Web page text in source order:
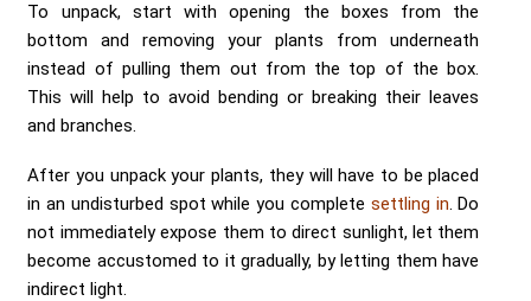
To unpack, start with opening the boxes from the
bottom and removing your plants from underneath
instead of pulling them out from the top of the box.
This will help to avoid bending or breaking their leaves
and branches.
After you unpack your plants, they will have to be placed
in an undisturbed spot while you complete settling in. Do
not immediately expose them to direct sunlight, let them
become accustomed to it gradually, by letting them have
indirect light.